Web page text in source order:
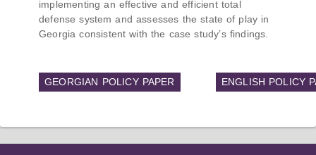
implementing an effective and efficient total
defense system and assesses the state of play in
Georgia consistent with the case study’s findings.
GEORGIAN POLICY PAPER ENGLISH POLICY